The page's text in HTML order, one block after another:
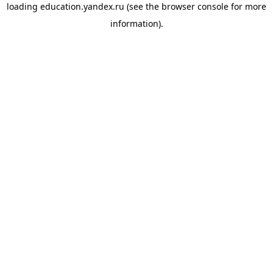
loading education.yandex.ru (see the browser console for more
information).